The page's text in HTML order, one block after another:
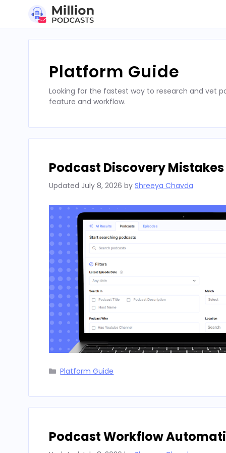
Platform Guide
Looking for the fastest way to research and vet
feature and workflow.
Podcast Discovery
Updated July 8, 2026 by Shreeya Chavda
Categories
Platform Guide
Podcast Workflow